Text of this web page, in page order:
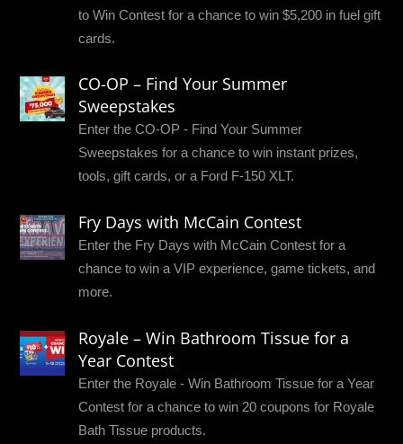
to Win Contest for a chance to win $5,200 in fuel gift
cards.
CO-OP – Find Your Summer
Sweepstakes
Enter the CO-OP - Find Your Summer
Sweepstakes for a chance to win instant prizes,
tools, gift cards, or a Ford F-150 XLT.
Fry Days with McCain Contest
Enter the Fry Days with McCain Contest for a
chance to win a VIP experience, game tickets, and
more.
Royale – Win Bathroom Tissue for a
Year Contest
Enter the Royale - Win Bathroom Tissue for a Year
Contest for a chance to win 20 coupons for Royale
Bath Tissue products.